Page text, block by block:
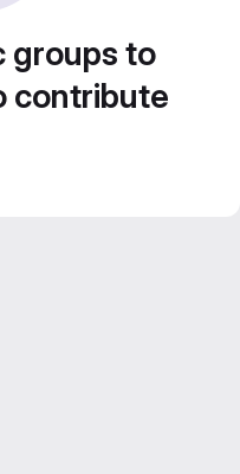
groups to
contribute